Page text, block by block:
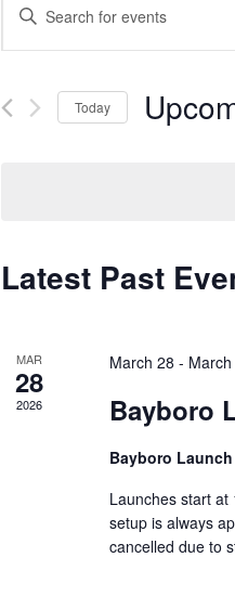
Search
and
Views
Enter
Keyword.
by
Keyword.
Today
Latest Past
MAR
28
2026
March 28 -
Bayboro
Bayboro Launch
Launches start
setup is always
cancelled due to